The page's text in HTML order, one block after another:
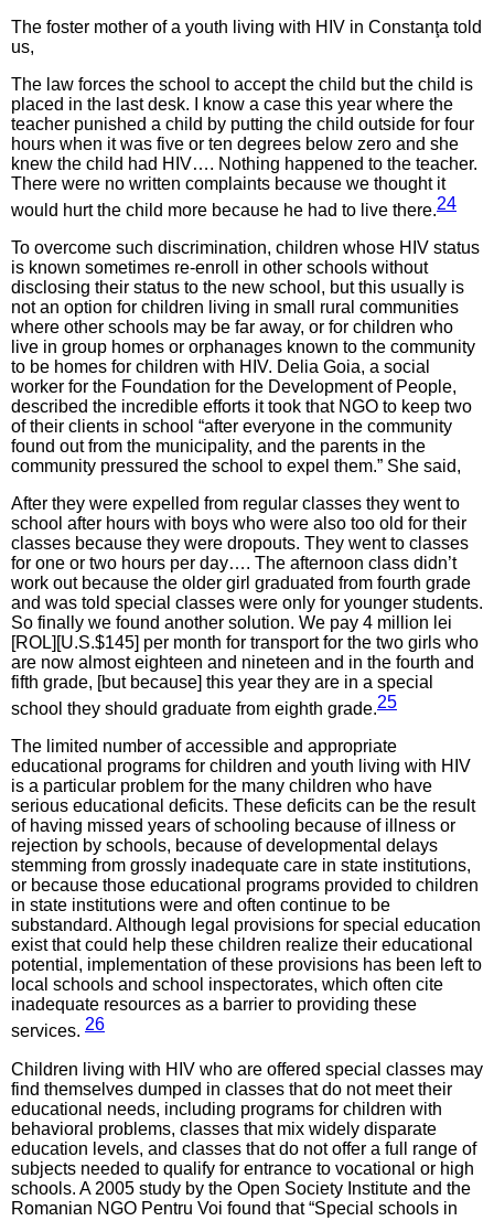
The foster mother of a youth living with HIV in Constanţa told
us,
The law forces the school to accept the child but the child is
placed in the last desk. I know a case this year where the
teacher punished a child by putting the child outside for four
hours when it was five or ten degrees below zero and she
knew the child had HIV…. Nothing happened to the teacher.
There were no written complaints because we thought it
would hurt the child more because he had to live there.24
To overcome such discrimination, children whose HIV status
is known sometimes re-enroll in other schools without
disclosing their status to the new school, but this usually is
not an option for children living in small rural communities
where other schools may be far away, or for children who
live in group homes or orphanages known to the community
to be homes for children with HIV. Delia Goia, a social
worker for the Foundation for the Development of People,
described the incredible efforts it took that NGO to keep two
of their clients in school “after everyone in the community
found out from the municipality, and the parents in the
community pressured the school to expel them.” She said,
After they were expelled from regular classes they went to
school after hours with boys who were also too old for their
classes because they were dropouts. They went to classes
for one or two hours per day…. The afternoon class didn’t
work out because the older girl graduated from fourth grade
and was told special classes were only for younger students.
So finally we found another solution. We pay 4 million lei
[ROL][U.S.$145] per month for transport for the two girls who
are now almost eighteen and nineteen and in the fourth and
fifth grade, [but because] this year they are in a special
school they should graduate from eighth grade.25
The limited number of accessible and appropriate
educational programs for children and youth living with HIV
is a particular problem for the many children who have
serious educational deficits. These deficits can be the result
of having missed years of schooling because of illness or
rejection by schools, because of developmental delays
stemming from grossly inadequate care in state institutions,
or because those educational programs provided to children
in state institutions were and often continue to be
substandard. Although legal provisions for special education
exist that could help these children realize their educational
potential, implementation of these provisions has been left to
local schools and school inspectorates, which often cite
inadequate resources as a barrier to providing these
services. 26
Children living with HIV who are offered special classes may
find themselves dumped in classes that do not meet their
educational needs, including programs for children with
behavioral problems, classes that mix widely disparate
education levels, and classes that do not offer a full range of
subjects needed to qualify for entrance to vocational or high
schools. A 2005 study by the Open Society Institute and the
Romanian NGO Pentru Voi found that “Special schools in